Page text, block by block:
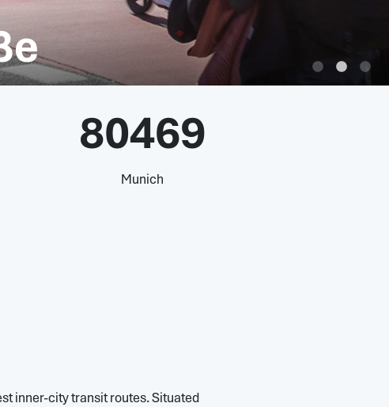
80469
Munich
inner-city transit routes. Situated